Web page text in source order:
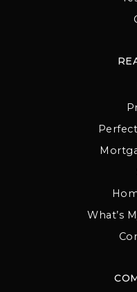
What’s